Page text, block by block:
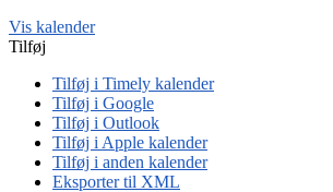
Vis kalender
Tilføj
Tilføj i Timely kalender
Tilføj i Google
Tilføj i Outlook
Tilføj i Apple kalender
Tilføj i anden kalender
Eksporter til XML